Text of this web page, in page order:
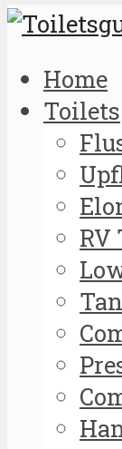
Home
Toilets
RV